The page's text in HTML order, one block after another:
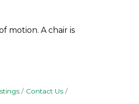
motion. A chair is
Contact Us